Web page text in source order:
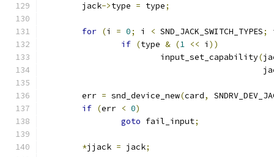
	jack
->type = type;
for (i = 0; i < SND_JACK_SWITCH_TYPES;
if (type & (1 << i ))
			input_set_capability
(
	err
= snd_device_new(card,
if (err < 0)
goto fail_input;
*jjack = jack;